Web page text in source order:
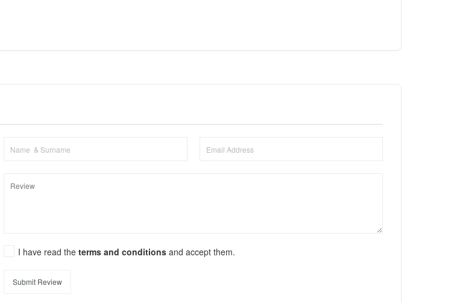
I have read theterms and conditionsand accept them.
Submit Review